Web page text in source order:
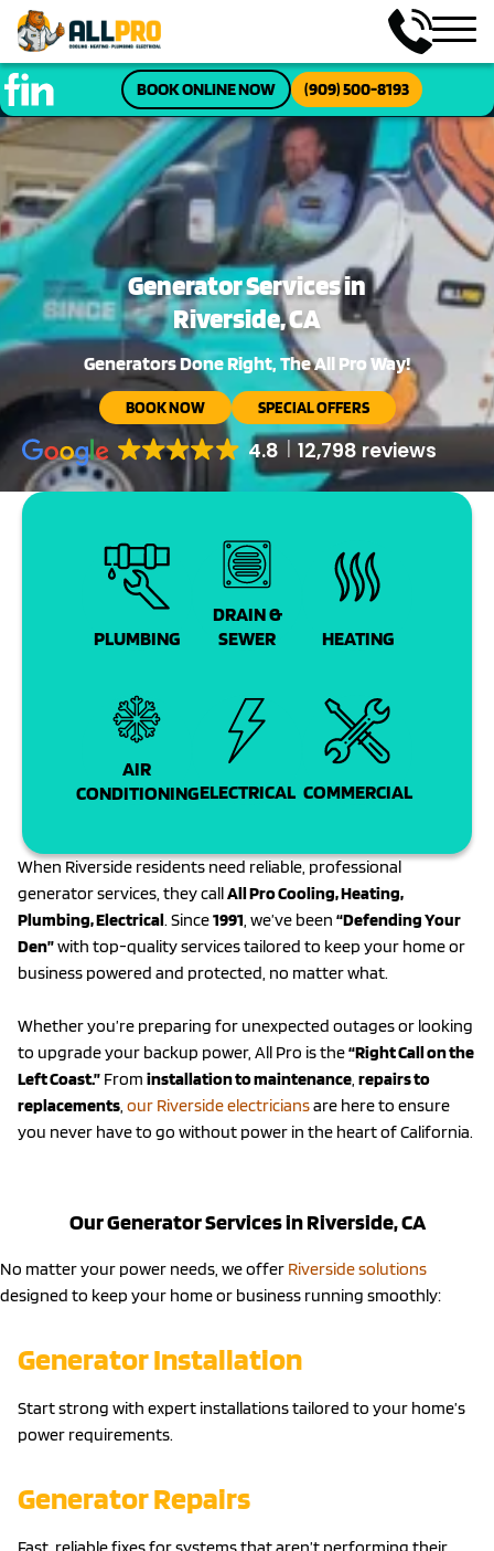
BOOK ONLINE NOW (909) 500-8193
Generator Services in
Riverside, CA
Generators Done Right, The All Pro Way!
BOOK NOW SPECIAL OFFERS
4.8 12,798 reviews
PLUMBING
DRAIN &
SEWER
HEATING
AIR
CONDITIONINGELECTRICAL COMMERCIAL
When Riverside residents need reliable, professional
generator services, they callAll Pro Cooling, Heating,
Plumbing, Electrical. Since1991 , we’ve been “Defending Your
Den”with top-quality services tailored to keep your home or
business powered and protected, no matter what.
Whether you’re preparing for unexpected outages or looking
to upgrade your backup power, All Pro is the“Right Call on the
Left Coast.” From installation to maintenance repairs to
replacements our Riverside electriciansare here to ensure
you never have to go without power in the heart of California.
Our Generator Services in Riverside, CA
No matter your power needs, we offer Riverside solutions
designed to keep your home or business running smoothly:
Generator Installation
Start strong with expert installations tailored to your home’s
power requirements.
Generator Repairs
Fast, reliable fixes for systems that aren’t performing their